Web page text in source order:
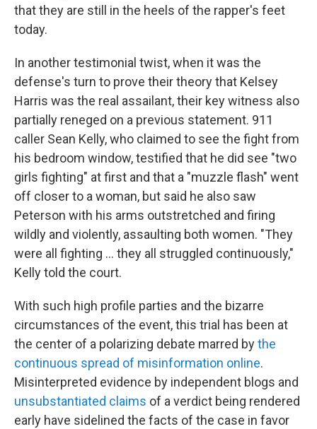
that they are still in the heels of the rapper's feet
today.
In another testimonial twist, when it was the
defense's turn to prove their theory that Kelsey
Harris was the real assailant, their key witness also
partially reneged on a previous statement. 911
caller Sean Kelly, who claimed to see the fight from
his bedroom window, testified that he did see "two
girls fighting" at first and that a "muzzle flash" went
off closer to a woman, but said he also saw
Peterson with his arms outstretched and firing
wildly and violently, assaulting both women. "They
were all fighting ... they all struggled continuously,"
Kelly told the court.
With such high profile parties and the bizarre
circumstances of the event, this trial has been at
the center of a polarizing debate marred bythe
continuous spread of misinformation online.
Misinterpreted evidence by independent blogs and
unsubstantiated claims of a verdict being rendered
early have sidelined the facts of the case in favor